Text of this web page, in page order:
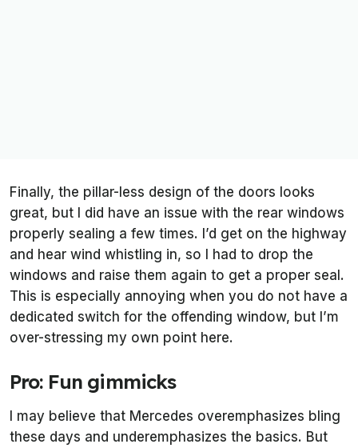
Finally, the pillar-less design of the doors looks
great, but I did have an issue with the rear windows
properly sealing a few times. I’d get on the highway
and hear wind whistling in, so I had to drop the
windows and raise them again to get a proper seal.
This is especially annoying when you do not have a
dedicated switch for the offending window, but I’m
over-stressing my own point here.
Pro: Fun gimmicks
I may believe that Mercedes overemphasizes bling
these days and underemphasizes the basics. But